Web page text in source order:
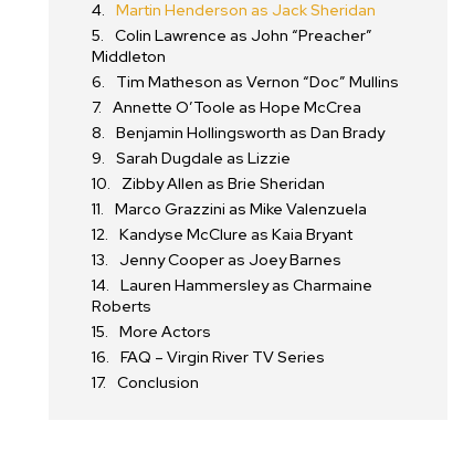
Martin Henderson as Jack Sheridan
Colin Lawrence as John “Preacher”
Middleton
Tim Matheson as Vernon “Doc” Mullins
Annette O’Toole as Hope McCrea
Benjamin Hollingsworth as Dan Brady
Sarah Dugdale as Lizzie
Zibby Allen as Brie Sheridan
Marco Grazzini as Mike Valenzuela
Kandyse McClure as Kaia Bryant
Jenny Cooper as Joey Barnes
Lauren Hammersley as Charmaine
Roberts
More Actors
FAQ – Virgin River TV Series
Conclusion